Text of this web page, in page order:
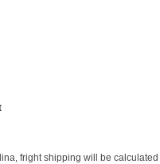
fright shipping will be calculated